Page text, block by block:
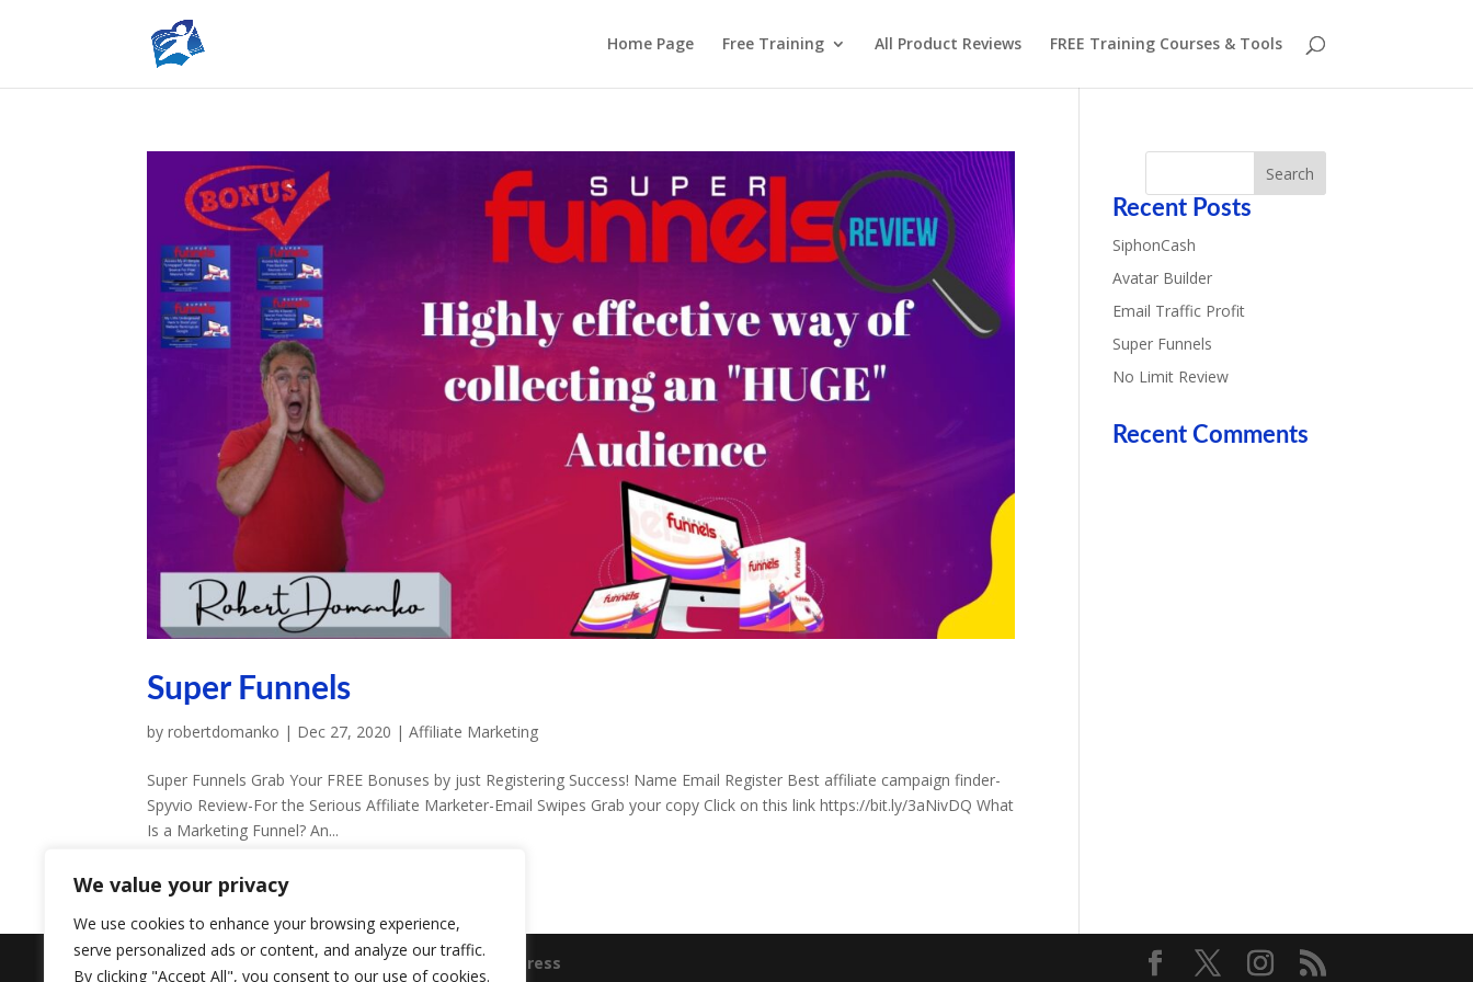
We value your privacy
We use cookies to enhance your browsing experience,
serve personalized ads or content, and analyze our traffic.
By clicking "Accept All", you consent to our use of cookies.
Home Page Free Training All Product Reviews FREE Training Courses & Tools
Super Funnels
byrobertdomanko | Dec 27, 2020 |Affiliate Marketing
Super Funnels Grab Your FREE Bonuses by just Registering Success! Name Email Register Best affiliate campaign finder-
Spyvio Review-For the Serious Affiliate Marketer-Email Swipes Grab your copy Click on this link https://bit.ly/3aNivDQ What
Is a Marketing Funnel? An...
Recent Posts
SiphonCash
Avatar Builder
Email Traffic Profit
Super Funnels
No Limit Review
Recent Comments
Designed by Elegant Themes| Powered byWordPress